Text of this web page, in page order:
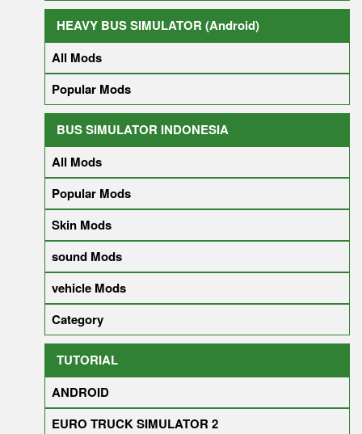
HEAVY BUS SIMULATOR (Android)
All Mods
Popular Mods
BUS SIMULATOR INDONESIA
All Mods
Popular Mods
Skin Mods
sound Mods
vehicle Mods
Category
TUTORIAL
ANDROID
EURO TRUCK SIMULATOR 2